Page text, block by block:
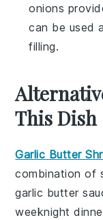
onions
can be used
filling.
This Dish
Garlic Butter
combination of
garlic butter
weeknight